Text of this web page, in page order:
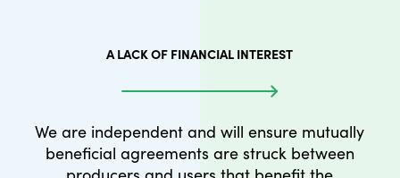
A LACK OF FINANCIAL INTEREST
We are independent and will ensure mutually
beneficial agreements are struck between